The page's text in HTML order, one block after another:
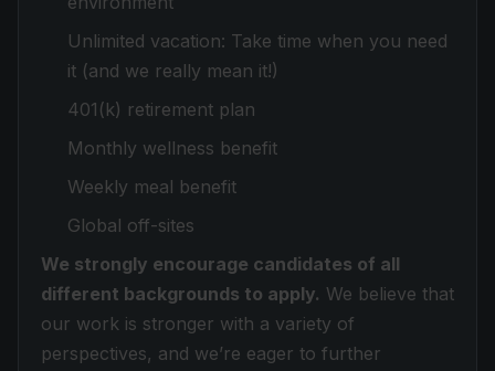
Unlimited vacation: Take time when you need
it (and we really mean it!)
401(k) retirement plan
Monthly wellness benefit
Weekly meal benefit
Global off-sites
We strongly encourage candidates of all
different backgrounds to apply. We believe that
our work is stronger with a variety of
perspectives, and we’re eager to further